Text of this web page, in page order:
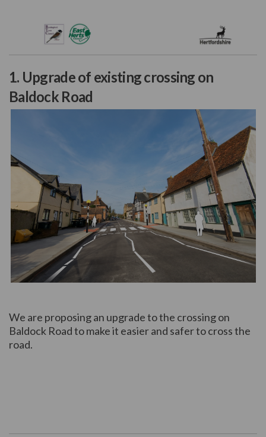
(External link)
1. Upgrade of existing crossing on
Baldock Road
We are proposing an upgrade to the crossing on
Baldock Road to make it easier and safer to cross the
road.